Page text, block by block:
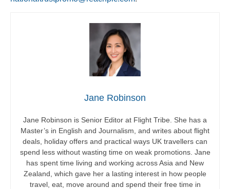
Jane Robinson
Jane Robinson is Senior Editor at Flight Tribe. She has a
Master’s in English and Journalism, and writes about flight
deals, holiday offers and practical ways UK travellers can
spend less without wasting time on weak promotions. Jane
has spent time living and working across Asia and New
Zealand, which gave her a lasting interest in how people
travel, eat, move around and spend their free time in